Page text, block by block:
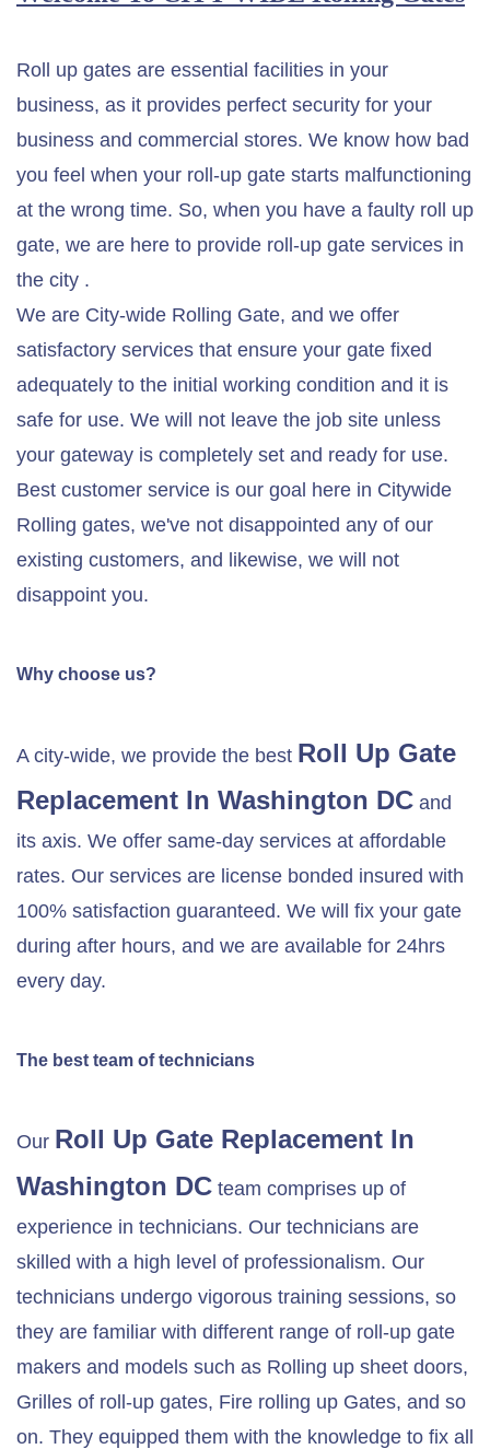
Roll up gates are essential facilities in your
business, as it provides perfect security for your
business and commercial stores. We know how bad
you feel when your roll-up gate starts malfunctioning
at the wrong time. So, when you have a faulty roll up
gate, we are here to provide roll-up gate services in
the city .
We are City-wide Rolling Gate, and we offer
satisfactory services that ensure your gate fixed
adequately to the initial working condition and it is
safe for use. We will not leave the job site unless
your gateway is completely set and ready for use.
Best customer service is our goal here in Citywide
Rolling gates, we've not disappointed any of our
existing customers, and likewise, we will not
disappoint you.
Why choose us?
A city-wide, we provide the best Roll Up Gate
Replacement In Washington DC and
its axis. We offer same-day services at affordable
rates. Our services are license bonded insured with
100% satisfaction guaranteed. We will fix your gate
during after hours, and we are available for 24hrs
every day.
The best team of technicians
Our Roll Up Gate Replacement In
Washington DC team comprises up of
experience in technicians. Our technicians are
skilled with a high level of professionalism. Our
technicians undergo vigorous training sessions, so
they are familiar with different range of roll-up gate
makers and models such as Rolling up sheet doors,
Grilles of roll-up gates, Fire rolling up Gates, and so
on. They equipped them with the knowledge to fix all